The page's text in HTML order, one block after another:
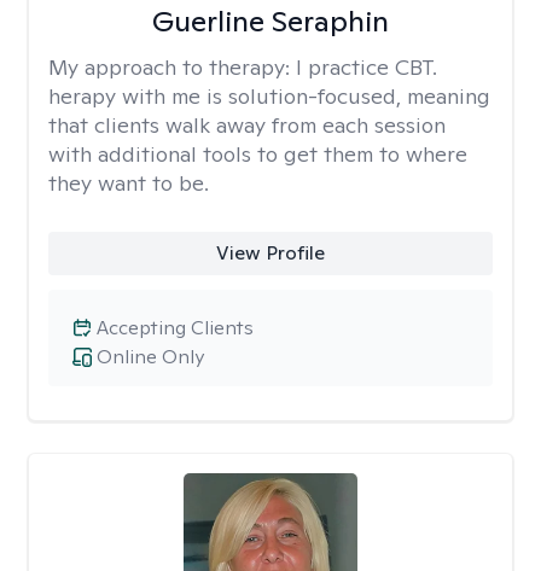
Guerline Seraphin
My approach to therapy: I practice CBT.
herapy with me is solution-focused, meaning
that clients walk away from each session
with additional tools to get them to where
they want to be.
View Profile
Online Only
Accepting Clients